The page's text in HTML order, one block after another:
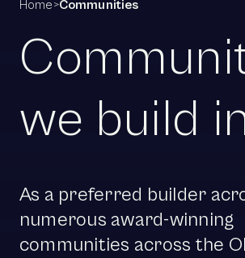
Home>Communities
we build
As a preferred builder
numerous award-winning
communities across the